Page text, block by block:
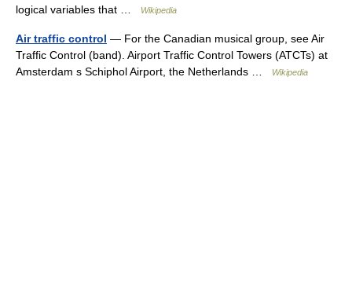
logical variables that …
Wikipedia
Air traffic control — For the Canadian musical group, see Air
Traffic Control (band). Airport Traffic Control Towers (ATCTs) at
Amsterdam s Schiphol Airport, the Netherlands …
Wikipedia